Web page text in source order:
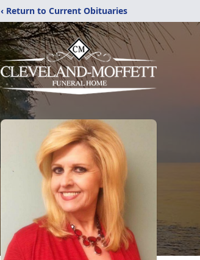
‹ Return to Current Obituaries